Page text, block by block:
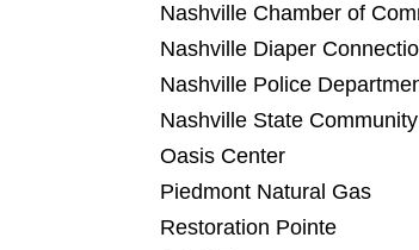
Nashville Chamber of
Nashville Diaper
Nashville Police
Nashville State
Oasis Center
Piedmont Natural Gas
Restoration Pointe